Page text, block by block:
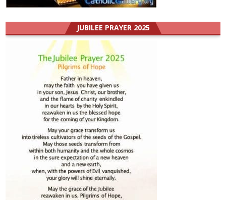
JUBILEE PRAYER 2025